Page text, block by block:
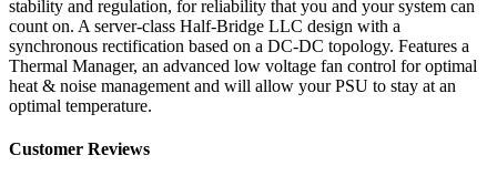
stability and regulation, for reliability that you and your system can
count on. A server-class Half-Bridge LLC design with a
synchronous rectification based on a DC-DC topology. Features a
Thermal Manager, an advanced low voltage fan control for optimal
heat & noise management and will allow your PSU to stay at an
optimal temperature.
Customer Reviews